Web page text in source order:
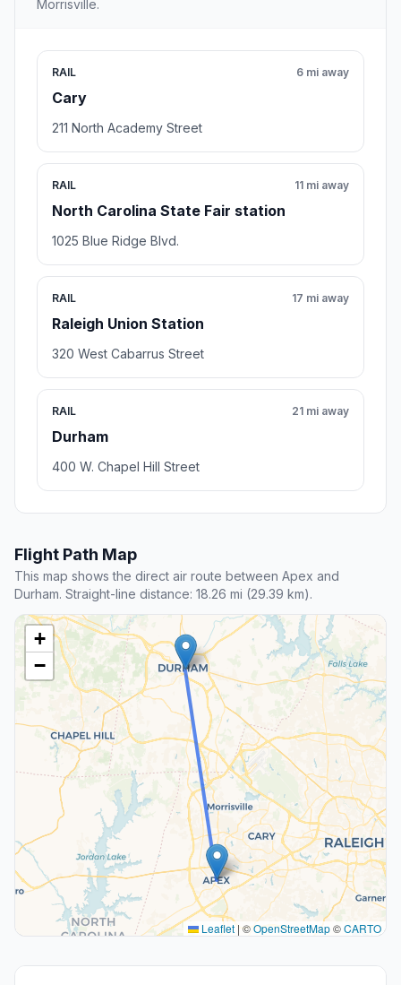
Morrisville.
RAIL
Cary
6 mi away
211 North Academy Street
RAIL
North Carolina State Fair station
11 mi away
1025 Blue Ridge Blvd.
RAIL
Raleigh Union Station
17 mi away
320 West Cabarrus Street
RAIL
Durham
21 mi away
400 W. Chapel Hill Street
Flight Path Map
This map shows the direct air route between Apex and
Durham. Straight-line distance: 18.26 mi (29.39 km).
+
−
Leaflet | ©OpenStreetMap©CARTO